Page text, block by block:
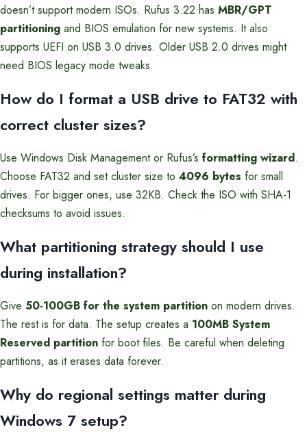
doesn’t support modern ISOs. Rufus 3.22 has MBR/GPT
partitioning and BIOS emulation for new systems. It also
supports UEFI on USB 3.0 drives. Older USB 2.0 drives might
need BIOS legacy mode tweaks.
How do I format a USB drive to FAT32 with
correct cluster sizes?
Use Windows Disk Management or Rufus’s formatting wizard.
Choose FAT32 and set cluster size to 4096 bytes for small
drives. For bigger ones, use 32KB. Check the ISO with SHA-1
checksums to avoid issues.
What partitioning strategy should I use
during installation?
Give 50-100GB for the system partition on modern drives.
The rest is for data. The setup creates a 100MB System
Reserved partition for boot files. Be careful when deleting
partitions, as it erases data forever.
Why do regional settings matter during
Windows 7 setup?